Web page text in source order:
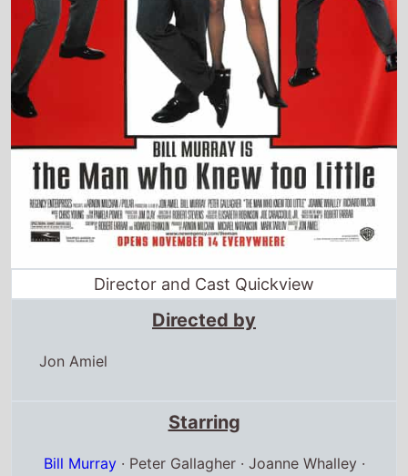
Director and Cast Quickview
Directed by
Jon Amiel
Starring
Bill Murray· Peter Gallagher · Joanne Whalley ·